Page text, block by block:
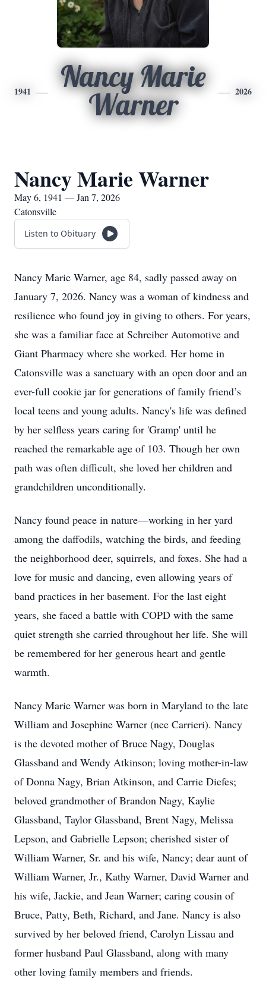
1941
Nancy Marie
Warner
2026
Nancy Marie Warner
May 6, 1941 — Jan 7, 2026
Catonsville
Listen to Obituary
Nancy Marie Warner, age 84, sadly passed away on
January 7, 2026. Nancy was a woman of kindness and
resilience who found joy in giving to others. For years,
she was a familiar face at Schreiber Automotive and
Giant Pharmacy where she worked. Her home in
Catonsville was a sanctuary with an open door and an
ever-full cookie jar for generations of family friend’s
local teens and young adults. Nancy's life was defined
by her selfless years caring for 'Gramp' until he
reached the remarkable age of 103. Though her own
path was often difficult, she loved her children and
grandchildren unconditionally.
Nancy found peace in nature—working in her yard
among the daffodils, watching the birds, and feeding
the neighborhood deer, squirrels, and foxes. She had a
love for music and dancing, even allowing years of
band practices in her basement. For the last eight
years, she faced a battle with COPD with the same
quiet strength she carried throughout her life. She will
be remembered for her generous heart and gentle
warmth.
Nancy Marie Warner was born in Maryland to the late
William and Josephine Warner (nee Carrieri). Nancy
is the devoted mother of Bruce Nagy, Douglas
Glassband and Wendy Atkinson; loving mother-in-law
of Donna Nagy, Brian Atkinson, and Carrie Diefes;
beloved grandmother of Brandon Nagy, Kaylie
Glassband, Taylor Glassband, Brent Nagy, Melissa
Lepson, and Gabrielle Lepson; cherished sister of
William Warner, Sr. and his wife, Nancy; dear aunt of
William Warner, Jr., Kathy Warner, David Warner and
his wife, Jackie, and Jean Warner; caring cousin of
Bruce, Patty, Beth, Richard, and Jane. Nancy is also
survived by her beloved friend, Carolyn Lissau and
former husband Paul Glassband, along with many
other loving family members and friends.